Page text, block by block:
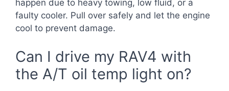
happen due to heavy towing, low fluid, or a
faulty cooler. Pull over safely and let the engine
cool to prevent damage.
Can I drive my RAV4 with
the A/T oil temp light on?